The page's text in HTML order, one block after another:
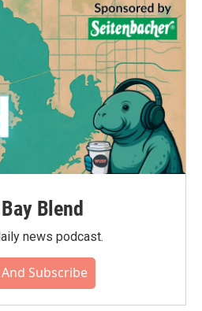
Blend
news podcast.
Subscribe